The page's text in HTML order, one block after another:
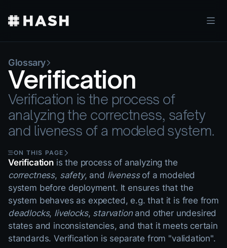
Glossary
Verification
Verification is the process of
analyzing the correctness, safety
and liveness of a modeled system.
ON THIS PAGE
Verificationis the process of analyzing the
correctness, safety, and livenessof a modeled
system before deployment. It ensures that the
system behaves as expected, e.g. that it is free from
deadlocks, livelocks, starvationand other undesired
states and inconsistencies, and that it meets certain
standards. Verification is separate from "validation".